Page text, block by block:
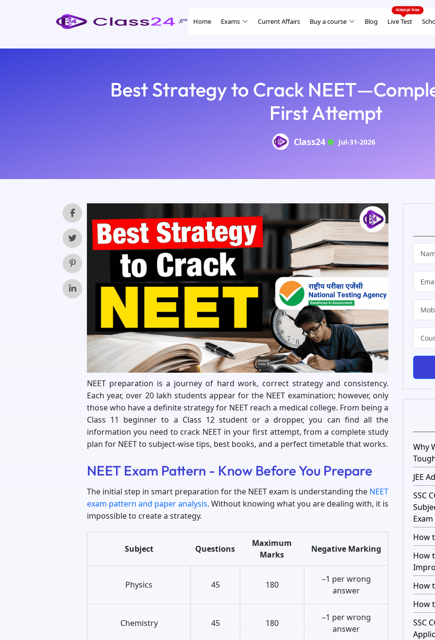
Home Exams Current Affairs Buy a course Blog Live Test
Best Strategy to Crack
First Attempt
Class24 Jul-31-2026
NEET preparation is a journey of hard work, correct strategy and consistency.
Each year, over 20 lakh students appear for the NEET examination; however, only
those who have a definite strategy for NEET reach a medical college. From being a
Class 11 beginner to a Class 12 student or a dropper, you can find all the
information you need to crack NEET in your first attempt, from a complete study
plan for NEET to subject-wise tips, best books, and a perfect timetable that works.
NEET Exam Pattern - Know Before You Prepare
The initial step in smart preparation for the NEET exam is understanding the NEET
exam pattern and paper analysis. Without knowing what you are dealing with, it is
impossible to create a strategy.
Subject Questions
Maximum
Marks
Negative Marking
Physics 45 180
–1 per wrong
answer
Chemistry 45 180
–1 per wrong
answer
Why
JEE
SSC
How
How
How
How
SSC